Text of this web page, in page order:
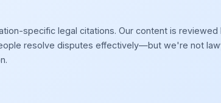
specific legal citations. Our content is
resolve disputes effectively—but we're not